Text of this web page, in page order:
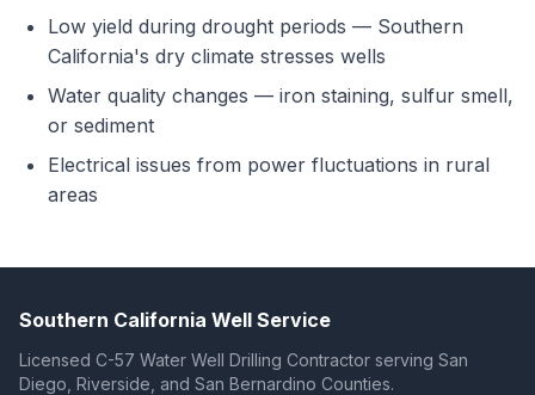
Low yield during drought periods — Southern
California's dry climate stresses wells
Water quality changes — iron staining, sulfur smell,
or sediment
Electrical issues from power fluctuations in rural
areas
Southern California Well Service
Licensed C-57 Water Well Drilling Contractor serving San
Diego, Riverside, and San Bernardino Counties.